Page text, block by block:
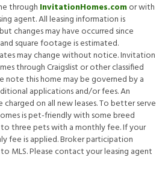
through InvitationHomes.comor with
agent. All leasing information is
changes may have occurred since
square footage is estimated.
may change without notice. Invitation
through Craigslist or other classified
note this home may be governed by a
applications and/or fees. An
on all new leases. To better serve
is pet-friendly with some breed
three pets with a monthly fee. If your
fee is applied. Broker participation
MLS. Please contact your leasing agent